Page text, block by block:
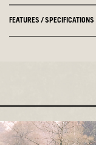
FEATURES / SPECIFICATIONS